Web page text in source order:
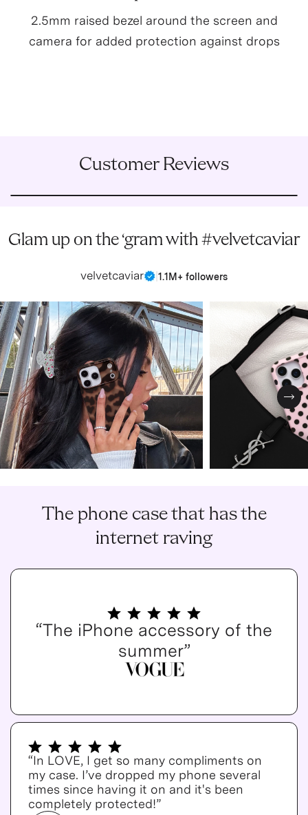
2.5mm raised bezel around the screen and
camera for added protection against drops
Customer Reviews
Glam up on the ‘gram with #velvetcaviar
velvetcaviar 1.1M+ followers
The phone case that has the
internet raving
“The iPhone accessory of the
summer”
“In LOVE, I get so many compliments on
my case. I’ve dropped my phone several
times since having it on and it's been
completely protected!”